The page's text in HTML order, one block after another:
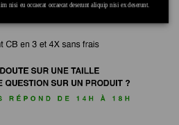
nisi eu occaecat occaecat deserunt aliquip nisi ex deserunt.